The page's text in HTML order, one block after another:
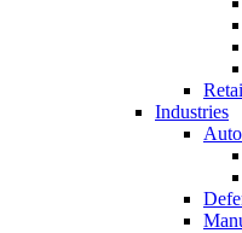
Industries